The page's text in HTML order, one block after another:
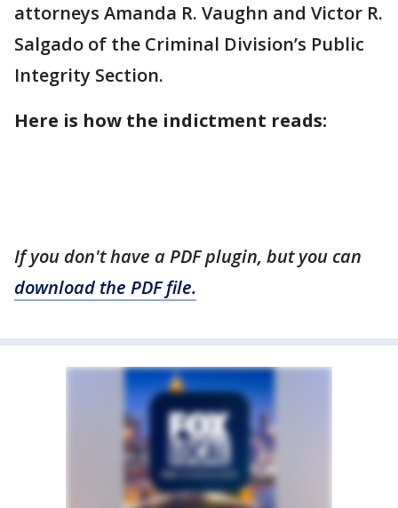
attorneys Amanda R. Vaughn and Victor R.
Salgado of the Criminal Division’s Public
Integrity Section.
Here is how the indictment reads:
If you don't have a PDF plugin, but you can
download the PDF file.